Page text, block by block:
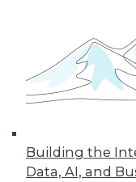
Building the
Data, AI, and
« previous